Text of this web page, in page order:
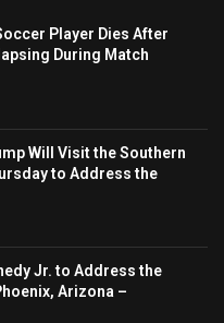
Player Dies After
During Match
Will Visit the Southern
to Address the
Jr. to Address the
Arizona –